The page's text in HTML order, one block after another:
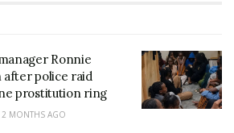
Ronnie
after police raid
prostitution ring
2 MONTHS AGO